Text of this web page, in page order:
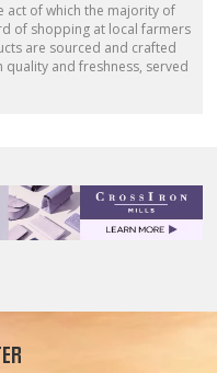
act of which the majority of
of shopping at local farmers
are sourced and crafted
and freshness, served